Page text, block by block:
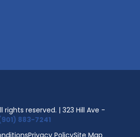
rights reserved. | 323 Hill Ave -
883-7241